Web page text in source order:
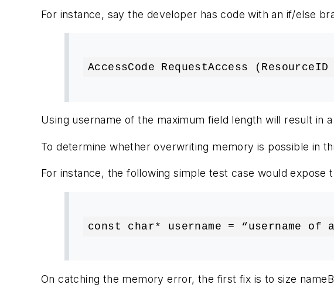
For instance, say the developer has code with an if/else
AccessCode RequestAccess
Using username of the maximum field length will result
To determine whether overwriting memory is possible in
For instance, the following simple test case would
const char* username = “username
On catching the memory error, the first fix is to size